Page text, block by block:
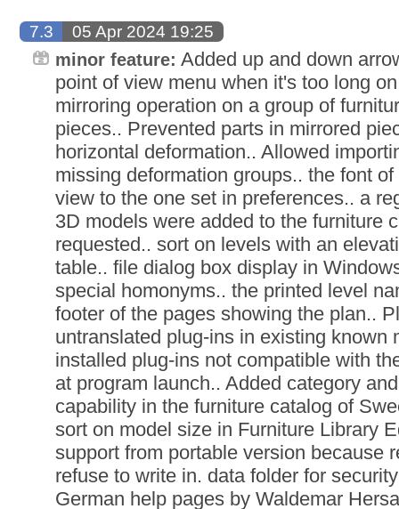
7.3 05 Apr 2024 19:25
minor feature: Added up and down
point of view menu when it's too long
mirroring operation on a group of
pieces.. Prevented parts in mirrored
horizontal deformation.. Allowed
missing deformation groups.. the font
view to the one set in preferences.. a
3D models were added to the furniture
requested.. sort on levels with an
table.. file dialog box display in
special homonyms.. the printed level
footer of the pages showing the plan..
untranslated plug-ins in existing known
installed plug-ins not compatible with
at program launch.. Added category
capability in the furniture catalog of
sort on model size in Furniture Library
support from portable version because
refuse to write in. data folder for
German help pages by Waldemar